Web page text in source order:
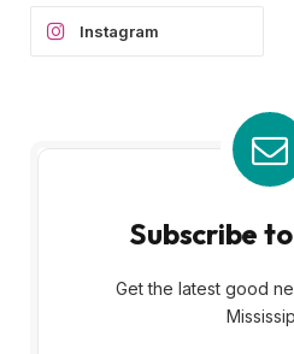
Instagram
Subscribe
Get the latest good